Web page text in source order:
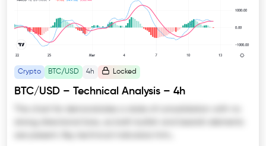
Crypto BTC/USD 4h Locked
BTC/USD – Technical Analysis – 4h